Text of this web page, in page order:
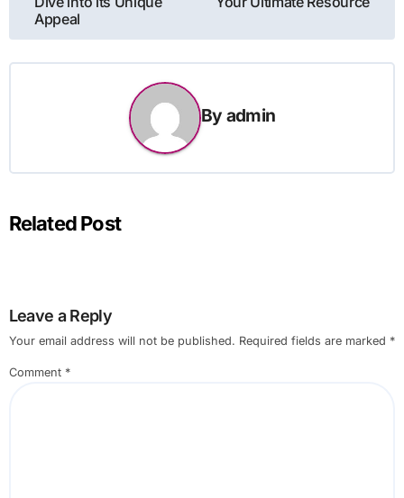
Appeal
By admin
Related Post
Leave a Reply
Your email address will not be published. Required fields are marked *
Comment *